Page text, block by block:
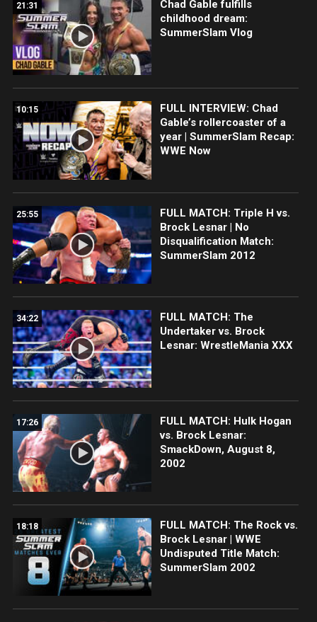
21:31
Chad Gable fulfills
childhood dream:
SummerSlam Vlog
10:15
FULL INTERVIEW: Chad
Gable’s rollercoaster of a
year | SummerSlam Recap:
WWE Now
25:55
FULL MATCH: Triple H vs.
Brock Lesnar | No
Disqualification Match:
SummerSlam 2012
34:22
FULL MATCH: The
Undertaker vs. Brock
Lesnar: WrestleMania XXX
17:26
FULL MATCH: Hulk Hogan
vs. Brock Lesnar:
SmackDown, August 8,
2002
18:18
FULL MATCH: The Rock vs.
Brock Lesnar | WWE
Undisputed Title Match:
SummerSlam 2002